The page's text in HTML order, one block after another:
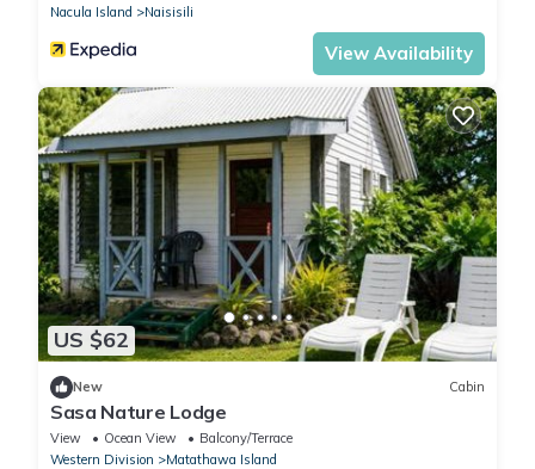
Nacula Island
Naisisili
View Availability
US $62
New Cabin
Sasa Nature Lodge
View Ocean View
Balcony/Terrace
Western Division
Matathawa Island